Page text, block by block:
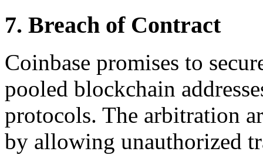
7. Breach of Contract
Coinbase promises to
pooled blockchain
protocols. The arbitration
by allowing unauthorized